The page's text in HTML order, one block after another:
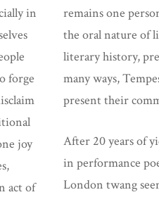
in
forge
joy
act of
remains one
the oral nature of
literary history,
many ways,
present their
After 20 years of
in performance
London twang